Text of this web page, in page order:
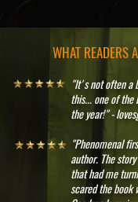
WHAT READERS
"It's not often a
this... one of the
the year!" -
"Phenomenal
author. The
that had me
scared the book